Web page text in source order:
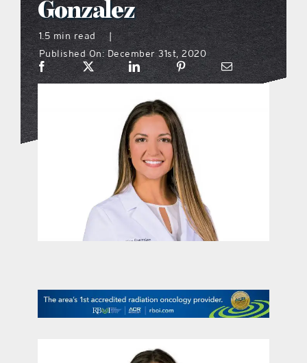
what’s going on
distribution locations
the style podcast
sports hub podcast
on the menu podcast
promotional features
Gonzalez
1.5 min read
|
Published On: December 31st, 2020